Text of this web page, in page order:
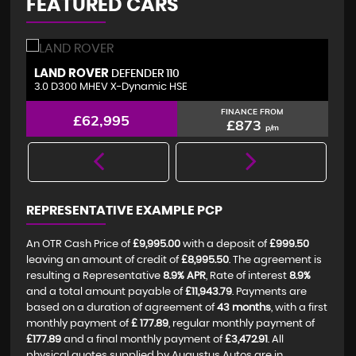
FEATURED CARS
LAND ROVER DEFENDER 110
3.0 D300 MHEV X-Dynamic HSE
£62,995 FINANCE FROM
£873 p/m
REPRESENTATIVE EXAMPLE PCP
An OTR Cash Price of £9,995.00with a deposit of £999.50
leaving an amount of credit of £8,995.50. The agreement is
resulting a Representative 8.9% APR, Rate of interest 8.9%
and a total amount payable of £11,943.79. Payments are
based on a duration of agreement of 43 months, with a first
monthly payment of £ 177.89, regular monthly payment of
£177.89and a final monthly payment of £3,472.91. All